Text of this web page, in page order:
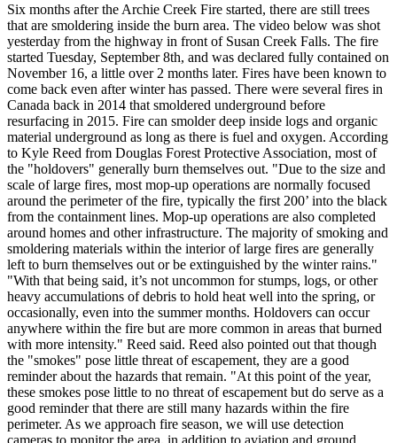
Six months after the Archie Creek Fire started, there are still trees
that are smoldering inside the burn area. The video below was shot
yesterday from the highway in front of Susan Creek Falls. The fire
started Tuesday, September 8th, and was declared fully contained on
November 16, a little over 2 months later. Fires have been known to
come back even after winter has passed. There were several fires in
Canada back in 2014 that smoldered underground before
resurfacing in 2015. Fire can smolder deep inside logs and organic
material underground as long as there is fuel and oxygen. According
to Kyle Reed from Douglas Forest Protective Association, most of
the "holdovers" generally burn themselves out. "Due to the size and
scale of large fires, most mop-up operations are normally focused
around the perimeter of the fire, typically the first 200’ into the black
from the containment lines. Mop-up operations are also completed
around homes and other infrastructure. The majority of smoking and
smoldering materials within the interior of large fires are generally
left to burn themselves out or be extinguished by the winter rains."
"With that being said, it’s not uncommon for stumps, logs, or other
heavy accumulations of debris to hold heat well into the spring, or
occasionally, even into the summer months. Holdovers can occur
anywhere within the fire but are more common in areas that burned
with more intensity." Reed said. Reed also pointed out that though
the "smokes" pose little threat of escapement, they are a good
reminder about the hazards that remain. "At this point of the year,
these smokes pose little to no threat of escapement but do serve as a
good reminder that there are still many hazards within the fire
perimeter. As we approach fire season, we will use detection
cameras to monitor the area, in addition to aviation and ground